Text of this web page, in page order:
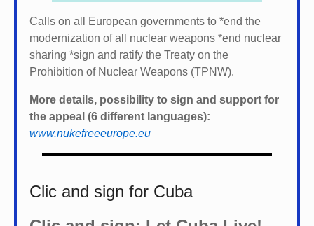
Calls on all European governments to *end the
modernization of all nuclear weapons *end nuclear
sharing *sign and ratify the Treaty on the
Prohibition of Nuclear Weapons (TPNW).
More details, possibility to sign and support for
the appeal (6 different languages):
www.nukefreeeurope.eu
Clic and sign for Cuba